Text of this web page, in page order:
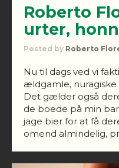
Roberto
urter,
Posted by Roberto
Nu til dags ved vi
ældgamle,
Det gælder også
de boede på min
jage bier for at få
omend almindelig,